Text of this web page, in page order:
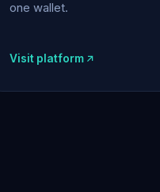
one wallet.
Visit platform